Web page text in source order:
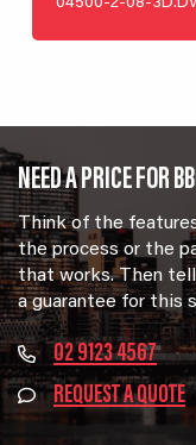
04500-2-08-
NEED A PRICE
Think of the
the process or the
that works. Then tell
a guarantee for this
02 9123 4567
REQUEST A QUOTE